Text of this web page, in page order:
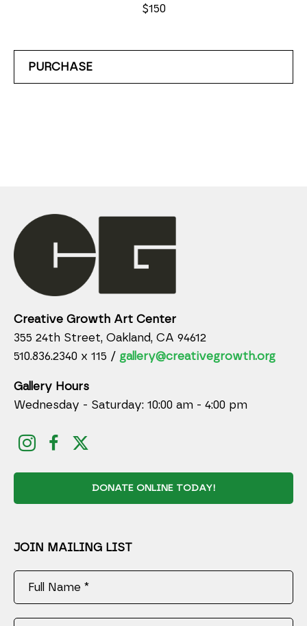
$150
PURCHASE
Creative Growth Art Center
355 24th Street, Oakland, CA 94612
510.836.2340 x 115 / gallery@creativegrowth.org
Gallery Hours
Wednesday - Saturday: 10:00 am - 4:00 pm
DONATE ONLINE TODAY!
JOIN MAILING LIST
Full Name *